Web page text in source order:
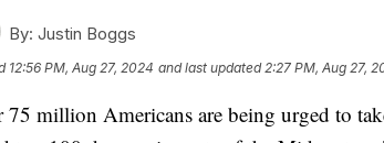
By: Justin Boggs
12:56 PM, Aug 27, 2024 and last updated 2:27 PM, Aug 27,
75 million Americans are being urged to